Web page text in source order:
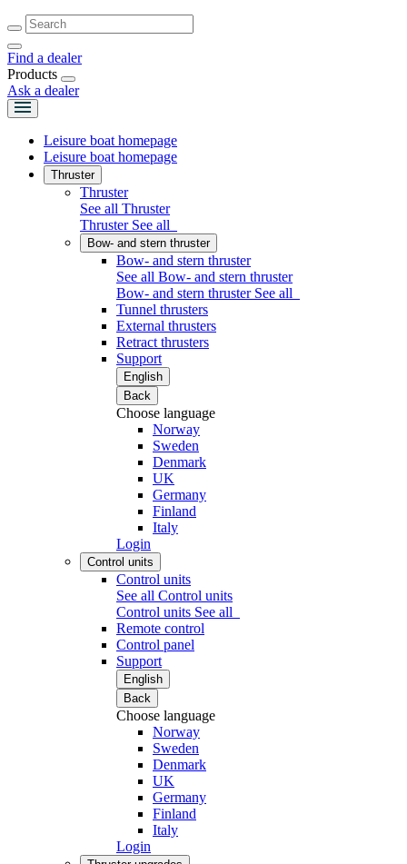
Find a dealer
Products
Ask a dealer
Leisure boat homepage
Leisure boat homepage
Thruster
Thruster
See all Thruster
Thruster See all
Bow- and stern thruster
Bow- and stern thruster
See all Bow- and stern thruster
Bow- and stern thruster See all
Tunnel thrusters
External thrusters
Retract thrusters
Support
English
Back
Choose language
Norway
Sweden
Denmark
UK
Germany
Finland
Italy
Login
Control units
Control units
See all Control units
Control units See all
Remote control
Control panel
Support
English
Back
Choose language
Norway
Sweden
Denmark
UK
Germany
Finland
Italy
Login